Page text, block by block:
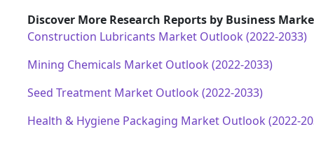
Discover More Research Reports by Business
Construction Lubricants Market Outlook (2022-2033)
Mining Chemicals Market Outlook (2022-2033)
Seed Treatment Market Outlook (2022-2033)
Health & Hygiene Packaging Market Outlook (2022-